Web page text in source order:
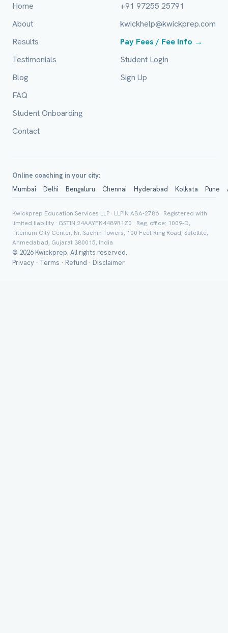
Home
About
Results
Testimonials
Blog
FAQ
Student Onboarding
Contact
+91 97255 25791
kwickhelp@kwickprep.com
Pay Fees / Fee Info →
Student Login
Sign Up
Online coaching in your city:
Mumbai
Delhi Bengaluru Chennai Hyderabad Kolkata Pune
Kwickprep Education Services LLP · LLPIN ABA-2786 · Registered with
limited liability · GSTIN 24AAYFK4489R1Z0 · Reg. office: 1009-D,
Titenium City Center, Nr. Sachin Towers, 100 Feet Ring Road, Satellite,
Ahmedabad, Gujarat 380015, India
© 2026 Kwickprep. All rights reserved.
Privacy · Terms · Refund · Disclaimer
City / Country (optional)